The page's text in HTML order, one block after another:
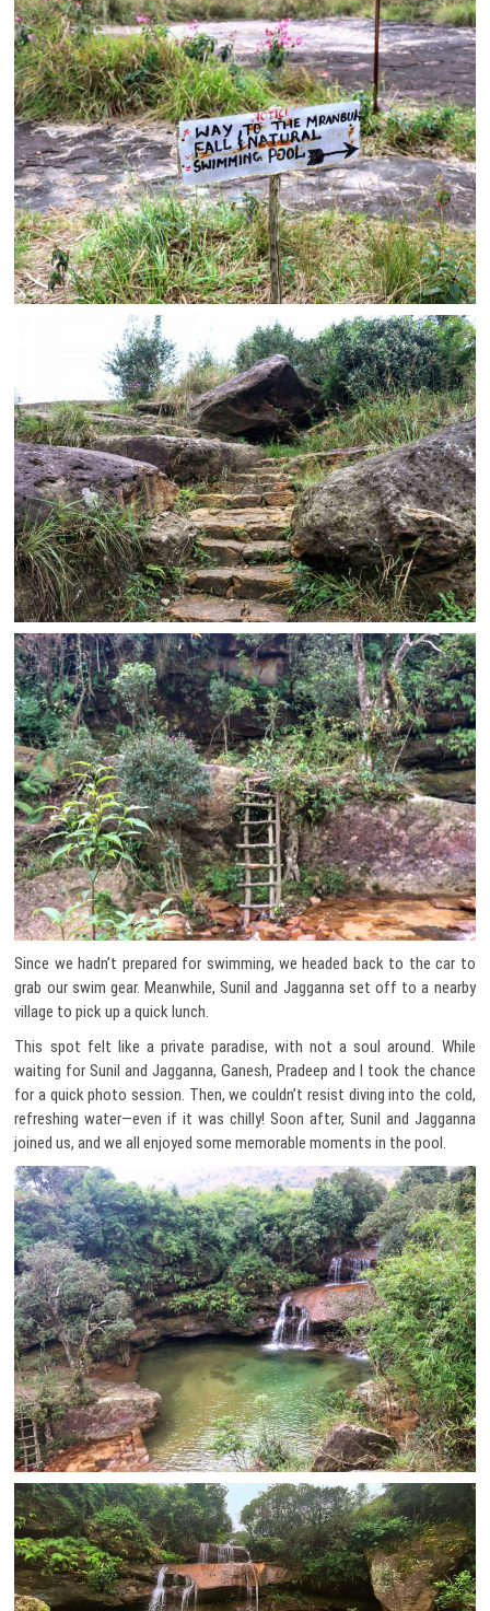
Since we hadn’t prepared for swimming, we headed back to the car to
grab our swim gear. Meanwhile, Sunil and Jagganna set off to a nearby
village to pick up a quick lunch.
This spot felt like a private paradise, with not a soul around. While
waiting for Sunil and Jagganna, Ganesh, Pradeep and I took the chance
for a quick photo session. Then, we couldn’t resist diving into the cold,
refreshing water—even if it was chilly! Soon after, Sunil and Jagganna
joined us, and we all enjoyed some memorable moments in the pool.